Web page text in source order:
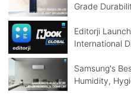
Grade
Editorji
International
Samsung's
Humidity,